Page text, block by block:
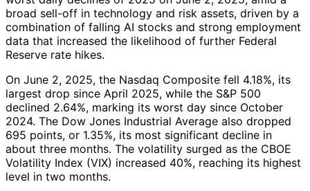
broad sell-off in technology and risk assets, driven by a
combination of falling AI stocks and strong employment
data that increased the likelihood of further Federal
Reserve rate hikes.
On June 2, 2025, the Nasdaq Composite fell 4.18%, its
largest drop since April 2025, while the S&P 500
declined 2.64%, marking its worst day since October
2024. The Dow Jones Industrial Average also dropped
695 points, or 1.35%, its most significant decline in
about three months. The volatility surged as the CBOE
Volatility Index (VIX) increased 40%, reaching its highest
level in two months.